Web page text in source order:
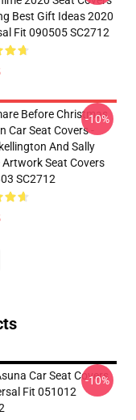
Best Gift Ideas 2020
Fit 090505 SC2712
Before Christmas
Car Seat Covers -
And Sally
Artwork Seat Covers
SC2712
-10%
Car Seat Covers
Fit 051012
-10%